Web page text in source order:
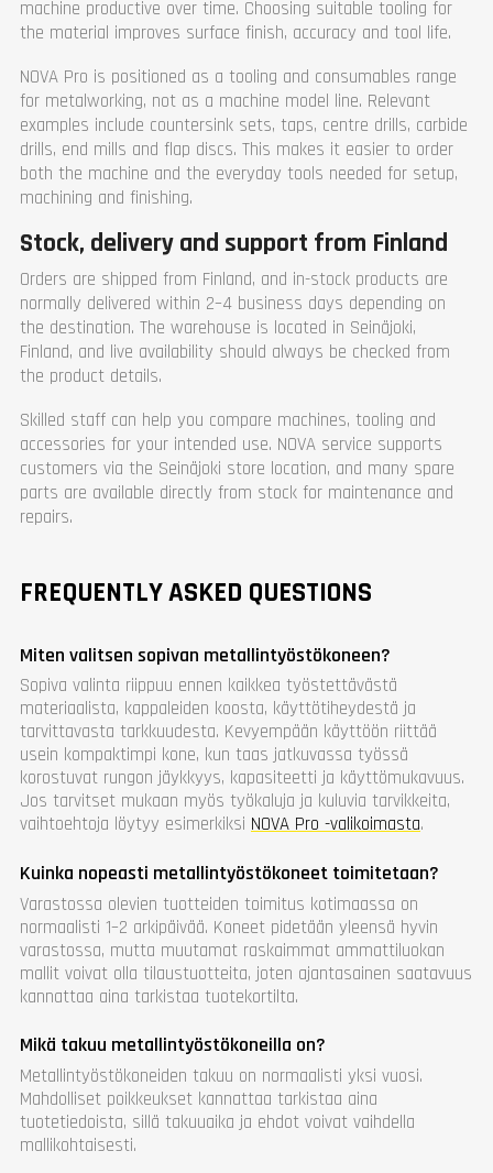
machine productive over time. Choosing suitable tooling for
the material improves surface finish, accuracy and tool life.
NOVA Pro is positioned as a tooling and consumables range
for metalworking, not as a machine model line. Relevant
examples include countersink sets, taps, centre drills, carbide
drills, end mills and flap discs. This makes it easier to order
both the machine and the everyday tools needed for setup,
machining and finishing.
Stock, delivery and support from Finland
Orders are shipped from Finland, and in-stock products are
normally delivered within 2–4 business days depending on
the destination. The warehouse is located in Seinäjoki,
Finland, and live availability should always be checked from
the product details.
Skilled staff can help you compare machines, tooling and
accessories for your intended use. NOVA service supports
customers via the Seinäjoki store location, and many spare
parts are available directly from stock for maintenance and
repairs.
FREQUENTLY ASKED QUESTIONS
Miten valitsen sopivan metallintyöstökoneen?
Sopiva valinta riippuu ennen kaikkea työstettävästä
materiaalista, kappaleiden koosta, käyttötiheydestä ja
tarvittavasta tarkkuudesta. Kevyempään käyttöön riittää
usein kompaktimpi kone, kun taas jatkuvassa työssä
korostuvat rungon jäykkyys, kapasiteetti ja käyttömukavuus.
Jos tarvitset mukaan myös työkaluja ja kuluvia tarvikkeita,
vaihtoehtoja löytyy esimerkiksi NOVA Pro -valikoimasta.
Kuinka nopeasti metallintyöstökoneet toimitetaan?
Varastossa olevien tuotteiden toimitus kotimaassa on
normaalisti 1–2 arkipäivää. Koneet pidetään yleensä hyvin
varastossa, mutta muutamat raskaimmat ammattiluokan
mallit voivat olla tilaustuotteita, joten ajantasainen saatavuus
kannattaa aina tarkistaa tuotekortilta.
Mikä takuu metallintyöstökoneilla on?
Metallintyöstökoneiden takuu on normaalisti yksi vuosi.
Mahdolliset poikkeukset kannattaa tarkistaa aina
tuotetiedoista, sillä takuuaika ja ehdot voivat vaihdella
mallikohtaisesti.